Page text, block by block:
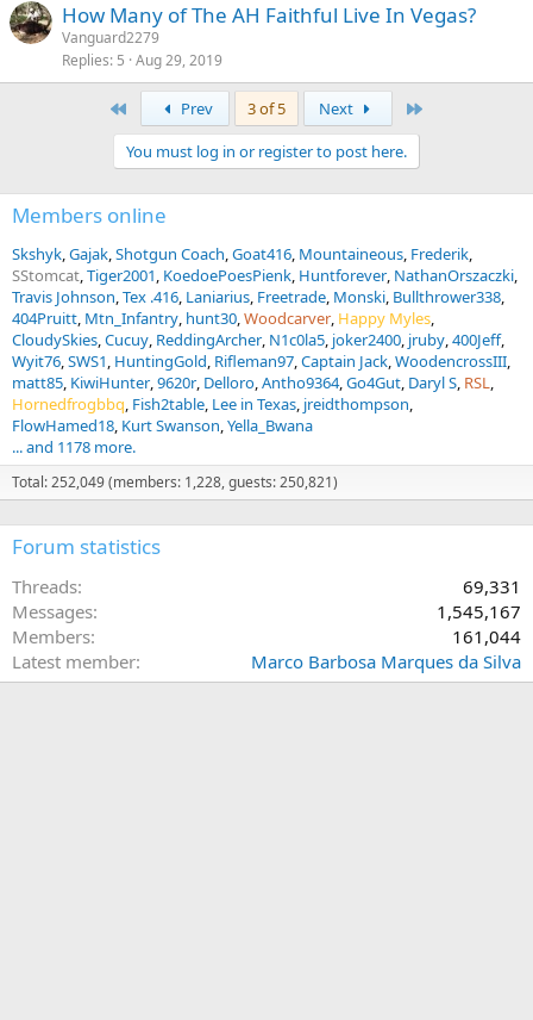
How Many of The AH Faithful Live In Vegas?
Vanguard2279
Replies 5 Aug 29, 2019
Prev 3 of 5 Next
You must log in or register to post here.
Members online
Skshyk Gajak Shotgun Coach Goat416 Mountaineous Frederik
SStomcat Tiger2001 KoedoePoesPienk Huntforever NathanOrszaczki
Travis Johnson Tex .416 Laniarius Freetrade Monski Bullthrower338
404Pruitt Mtn_Infantry hunt30 Woodcarver Happy Myles
CloudySkies Cucuy ReddingArcher N1c0la5 joker2400 jruby 400Jeff
Wyit76 SWS1 HuntingGold Rifleman97 Captain Jack WoodencrossIII
matt85 KiwiHunter 9620r Delloro Antho9364 Go4Gut Daryl S RSL
Hornedfrogbbq Fish2table Lee in Texas jreidthompson
FlowHamed18 Kurt Swanson Yella_Bwana
... and 1178 more.
Total: 252,049 (members: 1,228, guests: 250,821)
Forum statistics
Threads
69,331
Messages
1,545,167
Members
161,044
Latest member
Marco Barbosa Marques da Silva